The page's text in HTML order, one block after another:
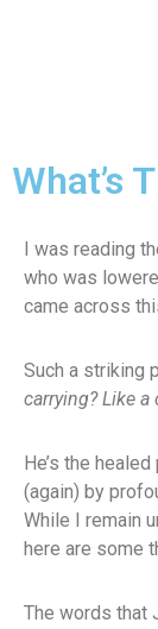
What’s
I was reading
who was
came across
Such a striking
carrying? Like a
He’s the
(again) by
While I remain
here are some
The words that